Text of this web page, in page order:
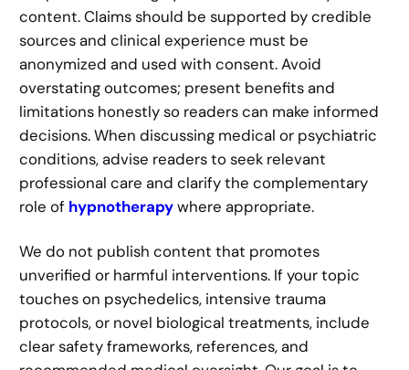
content. Claims should be supported by credible
sources and clinical experience must be
anonymized and used with consent. Avoid
overstating outcomes; present benefits and
limitations honestly so readers can make informed
decisions. When discussing medical or psychiatric
conditions, advise readers to seek relevant
professional care and clarify the complementary
role of hypnotherapywhere appropriate.
We do not publish content that promotes
unverified or harmful interventions. If your topic
touches on psychedelics, intensive trauma
protocols, or novel biological treatments, include
clear safety frameworks, references, and